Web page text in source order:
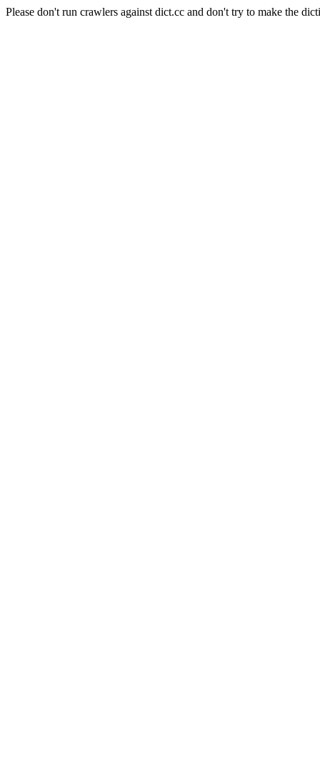
Please don't run crawlers against dict.cc and don't try to make the